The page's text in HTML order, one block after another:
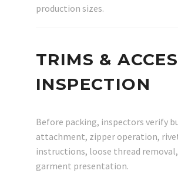
production sizes.
TRIMS &
INSPECTION
Before packing, inspectors verify
attachment, zipper operation,
instructions, loose thread
garment presentation.